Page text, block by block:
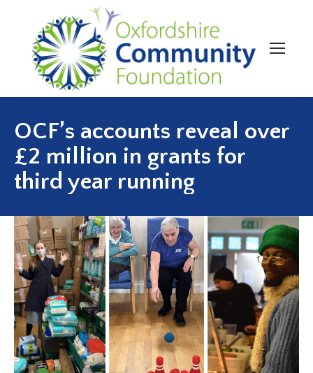
OCF’s accounts reveal over
£2 million in grants for
third year running